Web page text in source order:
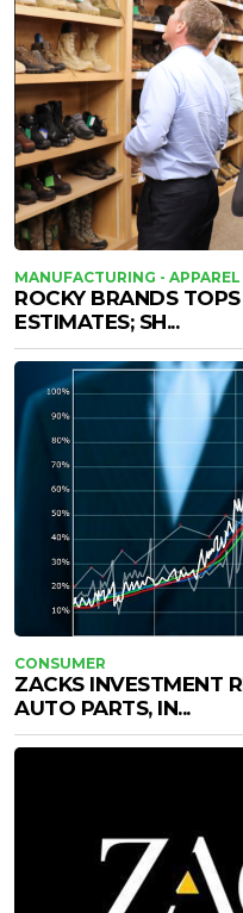
MANUFACTURING -
ROCKY BRANDS
ESTIMATES; SH...
CONSUMER
ZACKS INVESTMENT
AUTO PARTS, IN...